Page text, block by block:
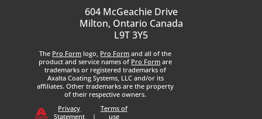
604 McGeachie Drive
Milton, Ontario Canada
L9T 3Y5
The Pro Form logo, Pro Form and all of the
product and service names of Pro Form are
trademarks or registered trademarks of
Axalta Coating Systems, LLC and/or its
affiliates. Other trademarks are the property
of their respective owners.
Privacy
Statement
|
Terms of
use